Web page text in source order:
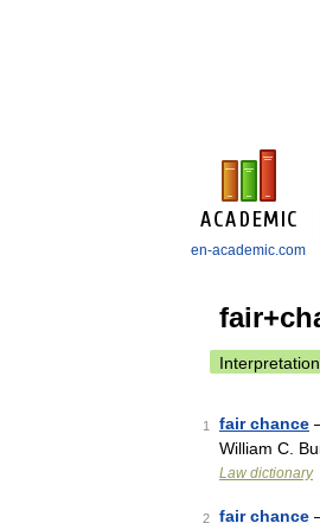
en-academic.com
Interpretation
1 fair chance
William C.
Law dictionary
2 fair chance